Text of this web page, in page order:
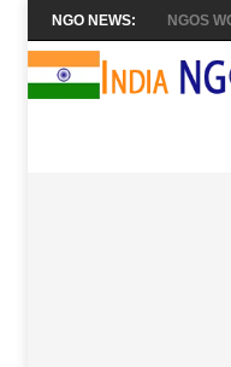
NGO NEWS: NGOS